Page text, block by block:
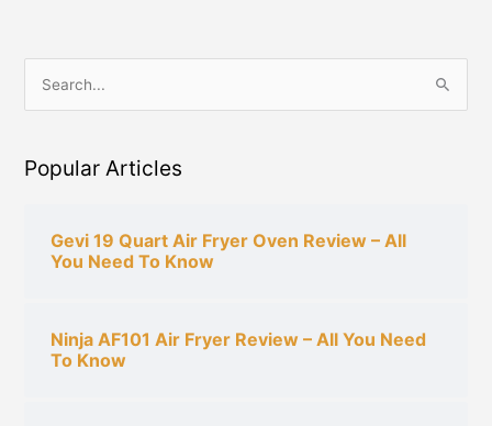
rPopular Articles
Gevi 19 Quart Air Fryer Oven Review – All
You Need To Know
Ninja AF101 Air Fryer Review – All You Need
To Know